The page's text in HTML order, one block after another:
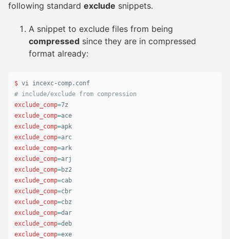
following standard exclude snippets.
A snippet to exclude files from being
compressed since they are in compressed
format already:
$
# include/exclude from compression
exclude_comp=
exclude_comp=
exclude_comp=
exclude_comp=
exclude_comp=
exclude_comp=
exclude_comp=
exclude_comp=
exclude_comp=
exclude_comp=
exclude_comp=
exclude_comp=
exclude_comp=